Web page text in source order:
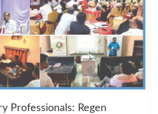
Professionals: Regen